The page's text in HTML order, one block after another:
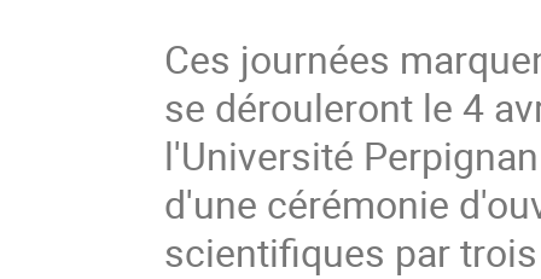
Ces journées
se dérouleront le 4
l'Université
d'une cérémonie
scientifiques par